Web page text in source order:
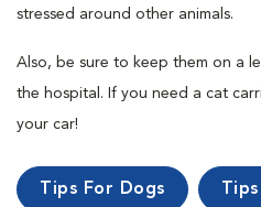
stressed around other animals.
Also, be sure to keep them on a
the hospital. If you need a cat
your car!
Tips For Dogs